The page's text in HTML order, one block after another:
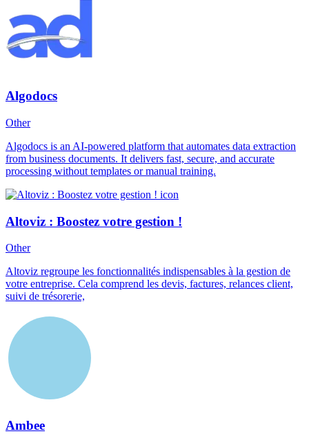
Algodocs
Other
Algodocs is an AI-powered platform that automates data extraction
from business documents. It delivers fast, secure, and accurate
processing without templates or manual training.
Altoviz : Boostez votre gestion !
Other
Altoviz regroupe les fonctionnalités indispensables à la gestion de
votre entreprise. Cela comprend les devis, factures, relances client,
suivi de trésorerie,
Ambee